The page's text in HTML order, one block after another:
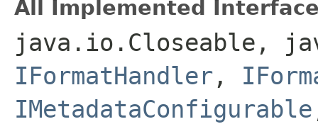
All Implemented
java.io.Closeable,
IFormatHandler ,
IMetadataConfigurable